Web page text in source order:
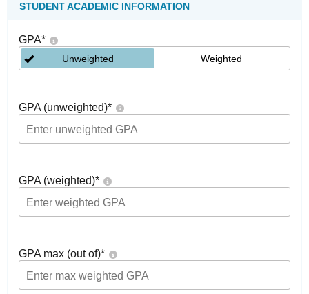
STUDENT ACADEMIC INFORMATION
GPA*
Unweighted Weighted
GPA (unweighted)*
GPA (weighted)*
GPA max (out of)*